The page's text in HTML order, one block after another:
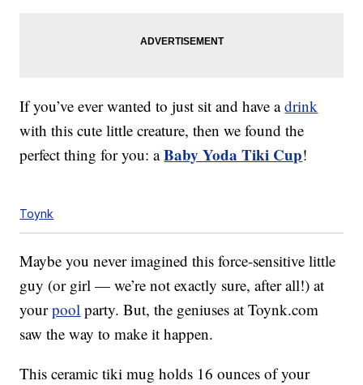
If you’ve ever wanted to just sit and have adrink
with this cute little creature, then we found the
perfect thing for you: aBaby Yoda Tiki Cup!
Toynk
Maybe you never imagined this force-sensitive little
guy (or girl — we’re not exactly sure, after all!) at
yourpool party. But, the geniuses at Toynk.com
saw the way to make it happen.
This ceramic tiki mug holds 16 ounces of your